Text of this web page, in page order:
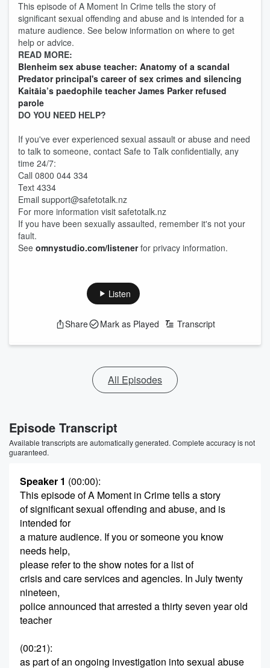
This episode of A Moment In Crime tells the story of
significant sexual offending and abuse and is intended for a
mature audience. See below information on where to get
help or advice.
READ MORE:
Blenheim sex abuse teacher: Anatomy of a scandal
Predator principal's career of sex crimes and silencing
Kaitāia’s paedophile teacher James Parker refused
parole
DO YOU NEED HELP?
If you've ever experienced sexual assault or abuse and need
to talk to someone, contact Safe to Talk confidentially, any
time 24/7:
Call 0800 044 334
Text 4334
Email support@safetotalk.nz
For more information visit safetotalk.nz
If you have been sexually assaulted, remember it's not your
fault.
See omnystudio.com/listenerfor privacy information.
Listen
Share Mark as Played Transcript
All Episodes
Episode Transcript
Available transcripts are automatically generated. Complete accuracy is not
guaranteed.
Speaker 1 (00:00):
This episode of A Moment in Crime tells a story
of significant sexual offending and abuse, and is
intended for
a mature audience. If you or someone you know
needs help,
please refer to the show notes for a list of
crisis and care services and agencies. In July twenty
nineteen,
police announced that arrested a thirty seven year old
teacher
(00:21):
as part of an ongoing investigation into sexual abuse